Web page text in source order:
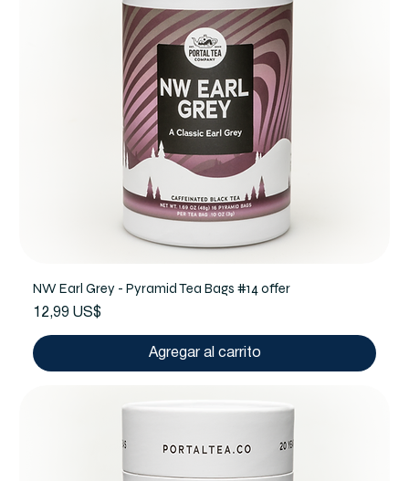
NW Earl Grey - Pyramid Tea Bags #14 offer
Precio
12,99 US$
Agregar al carrito